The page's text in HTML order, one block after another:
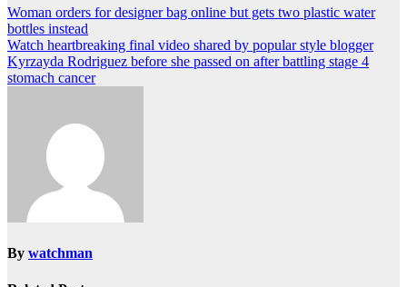
Woman orders for designer bag online but gets two plastic water
bottles instead
Watch heartbreaking final video shared by popular style blogger
Kyrzayda Rodriguez before she passed on after battling stage 4
stomach cancer
By watchman